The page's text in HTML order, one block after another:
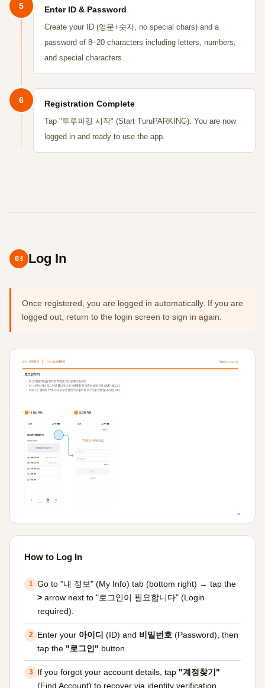
5 Enter ID & Password
Create your ID (영문+숫자, no special chars) and a
password of 8–20 characters including letters, numbers,
and special characters.
6 Registration Complete
Tap "투루파킹 시작" (Start TuruPARKING). You are now
logged in and ready to use the app.
03 Log In
Once registered, you are logged in automatically. If you are
logged out, return to the login screen to sign in again.
How to Log In
1 Go to "내 정보" (My Info) tab (bottom right) → tap the
> arrow next to "로그인이 필요합니다" (Login
required).
2 Enter your 아이디 (ID) and 비밀번호 (Password), then
tap the "로그인" button.
3 If you forgot your account details, tap "계정찾기"
(Find Account) to recover via identity verification.